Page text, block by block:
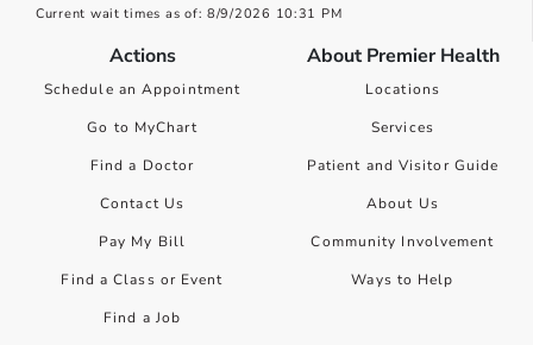
Current wait times as of: 8/9/2026 10:31 PM
Actions
Schedule an Appointment
Go to MyChart
Find a Doctor
Contact Us
Pay My Bill
Find a Class or Event
Find a Job
About Premier Health
Locations
Services
Patient and Visitor Guide
About Us
Community Involvement
Ways to Help